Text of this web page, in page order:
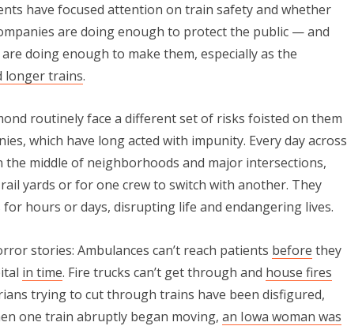
have focused attention on train safety and whether
are doing enough to protect the public — and
doing enough to make them, especially as the
longer trains.
routinely face a different set of risks foisted on them
which have long acted with impunity. Every day across
middle of neighborhoods and major intersections,
yards or for one crew to switch with another. They
hours or days, disrupting life and endangering lives.
stories: Ambulances can’t reach patients before they
in time. Fire trucks can’t get through and house fires
trying to cut through trains have been disfigured,
one train abruptly began moving, an Iowa woman was